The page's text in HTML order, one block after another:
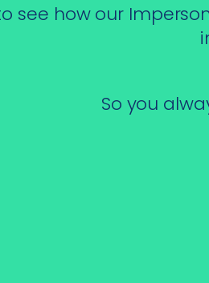
see how our
So you